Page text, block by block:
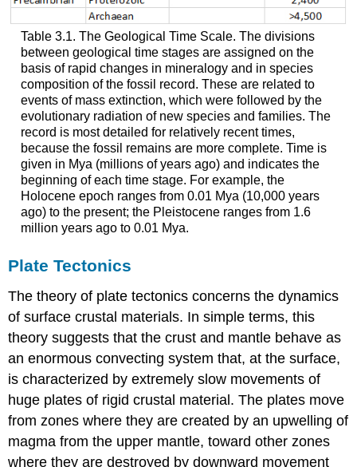
Table 3.1. The Geological Time Scale. The divisions
between geological time stages are assigned on the
basis of rapid changes in mineralogy and in species
composition of the fossil record. These are related to
events of mass extinction, which were followed by the
evolutionary radiation of new species and families. The
record is most detailed for relatively recent times,
because the fossil remains are more complete. Time is
given in Mya (millions of years ago) and indicates the
beginning of each time stage. For example, the
Holocene epoch ranges from 0.01 Mya (10,000 years
ago) to the present; the Pleistocene ranges from 1.6
million years ago to 0.01 Mya.
Plate Tectonics
The theory of plate tectonics concerns the dynamics
of surface crustal materials. In simple terms, this
theory suggests that the crust and mantle behave as
an enormous convecting system that, at the surface,
is characterized by extremely slow movements of
huge plates of rigid crustal material. The plates move
from zones where they are created by an upwelling of
magma from the upper mantle, toward other zones
where they are destroyed by downward movement